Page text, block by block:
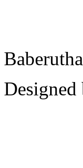
Designed